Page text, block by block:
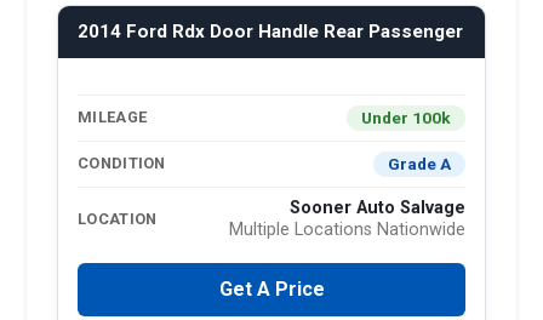
2014 Ford Rdx Door Handle Rear Passenger
MILEAGE Under 100k
CONDITION Grade A
LOCATION
Sooner Auto Salvage
Multiple Locations Nationwide
Get A Price